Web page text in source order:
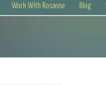
Work With Rosanne Blog